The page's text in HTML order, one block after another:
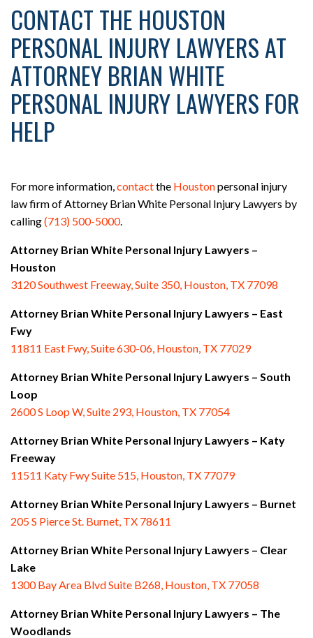
CONTACT THE HOUSTON
PERSONAL INJURY LAWYERS AT
ATTORNEY BRIAN WHITE
PERSONAL INJURY LAWYERS FOR
HELP
For more information, contactthe Houstonpersonal injury
law firm of Attorney Brian White Personal Injury Lawyers by
calling(713) 500-5000.
Attorney Brian White Personal Injury Lawyers –
Houston
3120 Southwest Freeway, Suite 350, Houston, TX 77098
Attorney Brian White Personal Injury Lawyers – East
Fwy
11811 East Fwy, Suite 630-06, Houston, TX 77029
Attorney Brian White Personal Injury Lawyers – South
Loop
2600 S Loop W, Suite 293, Houston, TX 77054
Attorney Brian White Personal Injury Lawyers – Katy
Freeway
11511 Katy Fwy Suite 515, Houston, TX 77079
Attorney Brian White Personal Injury Lawyers – Burnet
205 S Pierce St. Burnet, TX 78611
Attorney Brian White Personal Injury Lawyers – Clear
Lake
1300 Bay Area Blvd Suite B268, Houston, TX 77058
Attorney Brian White Personal Injury Lawyers – The
Woodlands